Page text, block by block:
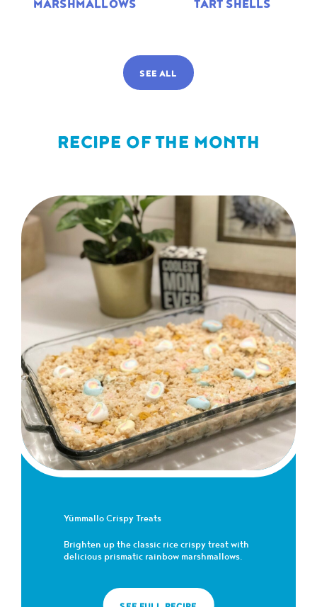
MARSHMALLOWS
TART SHELLS
SEE ALL
RECIPE OF THE MONTH
Yümmallo Crispy Treats
Brighten up the classic rice crispy treat with
delicious prismatic rainbow marshmallows.